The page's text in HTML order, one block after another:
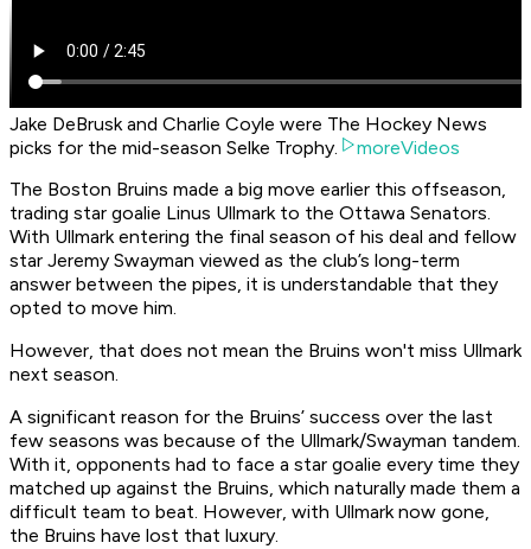
Jake DeBrusk and Charlie Coyle were The Hockey News
picks for the mid-season Selke Trophy.
moreVideos
The Boston Bruins made a big move earlier this offseason,
trading star goalie Linus Ullmark to the Ottawa Senators.
With Ullmark entering the final season of his deal and fellow
star Jeremy Swayman viewed as the club’s long-term
answer between the pipes, it is understandable that they
opted to move him.
However, that does not mean the Bruins won't miss Ullmark
next season.
A significant reason for the Bruins’ success over the last
few seasons was because of the Ullmark/Swayman tandem.
With it, opponents had to face a star goalie every time they
matched up against the Bruins, which naturally made them a
difficult team to beat. However, with Ullmark now gone,
the Bruins have lost that luxury.